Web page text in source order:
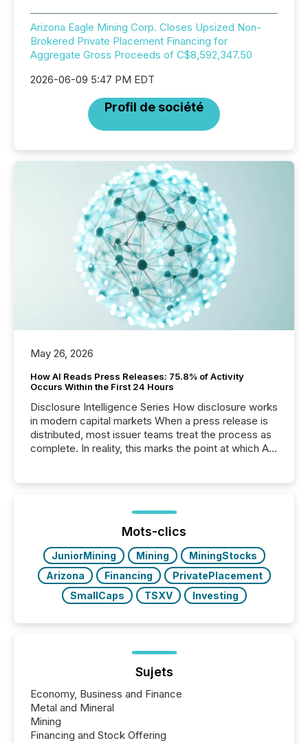
Arizona Eagle Mining Corp. Closes Upsized Non-
Brokered Private Placement Financing for
Aggregate Gross Proceeds of C$8,592,347.50
2026-06-09 5:47 PM EDT
Profil de société
May 26, 2026
How AI Reads Press Releases: 75.8% of Activity
Occurs Within the First 24 Hours
Disclosure Intelligence Series How disclosure works
in modern capital markets When a press release is
distributed, most issuer teams treat the process as
complete. In reality, this marks the point at which AI
analyzed AI crawler activity across a 72-hour
window following press release distribution. The
study tracked...
Mots-clics
JuniorMining Mining
MiningStocks
Arizona
Financing
PrivatePlacement
SmallCaps
TSXV Investing
Sujets
Economy, Business and Finance
Metal and Mineral
Mining
Financing and Stock Offering